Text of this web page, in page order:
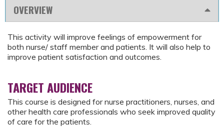
OVERVIEW
This activity will improve feelings of empowerment for
both nurse/ staff member and patients. It will also help to
improve patient satisfaction and outcomes.
TARGET AUDIENCE
This course is designed for nurse practitioners, nurses, and
other health care professionals who seek improved quality
of care for the patients.